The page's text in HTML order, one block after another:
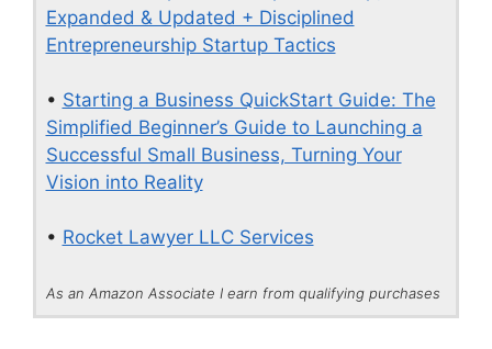
Expanded & Updated + Disciplined
Entrepreneurship Startup Tactics
• Starting a Business QuickStart Guide: The
Simplified Beginner’s Guide to Launching a
Successful Small Business, Turning Your
Vision into Reality
• Rocket Lawyer LLC Services
As an Amazon Associate I earn from qualifying purchases